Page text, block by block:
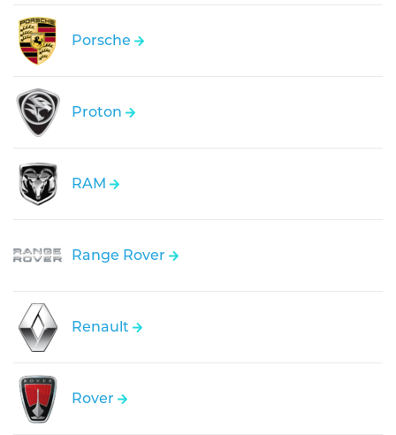
Porsche
Proton
RAM
Range Rover
Renault
Rover